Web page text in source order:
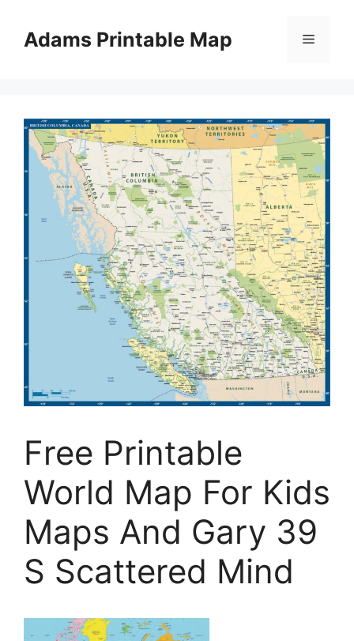
contentAdams Printable Map Menu
Free Printable
World Map For Kids
Maps And Gary 39
S Scattered Mind